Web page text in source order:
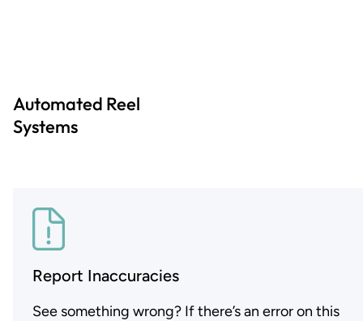
Automated Reel
Systems
Report Inaccuracies
See something wrong? If there’s an error on this